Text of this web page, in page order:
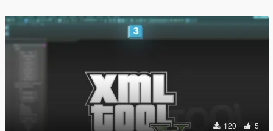
120 5